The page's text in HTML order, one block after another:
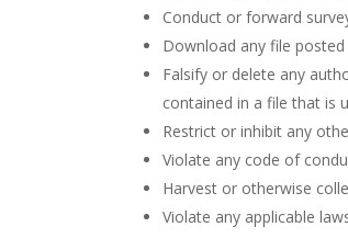
Conduct or forward
Download any file
Falsify or delete any
contained in a file that is
Restrict or inhibit any
Violate any code of
Harvest or otherwise
Violate any applicable